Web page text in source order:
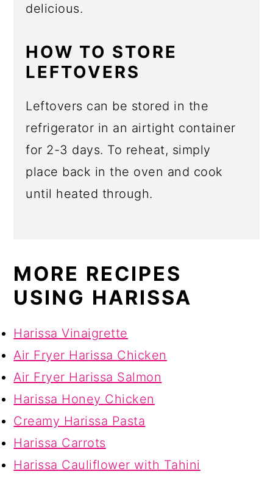
delicious.
HOW TO STORE
LEFTOVERS
Leftovers can be stored in the
refrigerator in an airtight container
for 2-3 days. To reheat, simply
place back in the oven and cook
until heated through.
MORE RECIPES
USING HARISSA
Harissa Vinaigrette
Air Fryer Harissa Chicken
Air Fryer Harissa Salmon
Harissa Honey Chicken
Creamy Harissa Pasta
Harissa Carrots
Harissa Cauliflower with Tahini